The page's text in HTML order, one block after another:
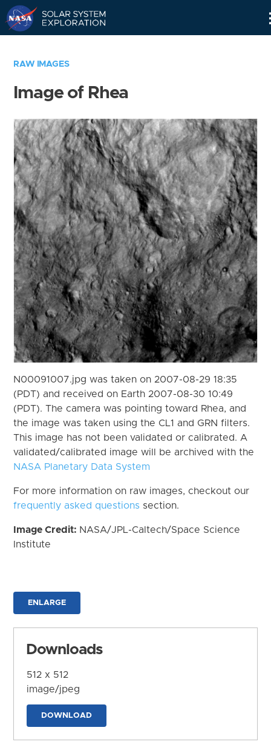
RAW IMAGES
Image of Rhea
N00091007.jpg was taken on 2007-08-29 18:35
(PDT) and received on Earth 2007-08-30 10:49
(PDT). The camera was pointing toward Rhea, and
the image was taken using the CL1 and GRN filters.
This image has not been validated or calibrated. A
validated/calibrated image will be archived with the
NASA Planetary Data System
For more information on raw images, checkout our
frequently asked questions section.
Image Credit: NASA/JPL-Caltech/Space Science
Institute
ENLARGE
Downloads
512 x 512
image/jpeg
DOWNLOAD